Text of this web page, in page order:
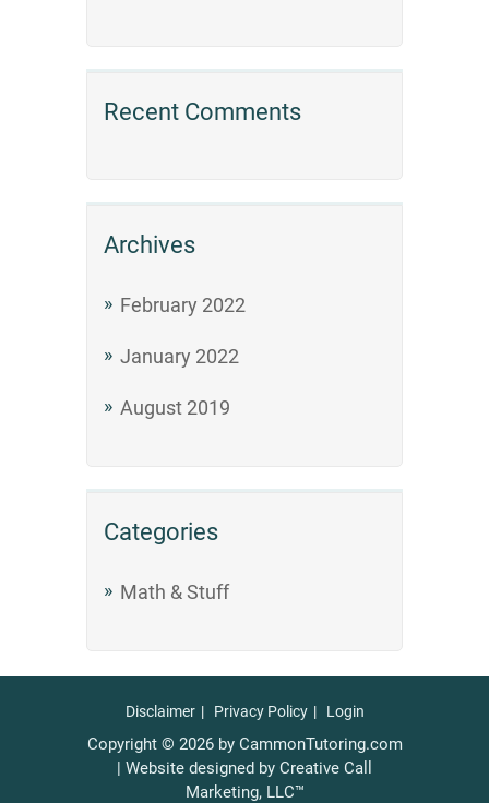
Recent Comments
Archives
February 2022
January 2022
August 2019
Categories
Math & Stuff
Disclaimer Privacy Policy Login
Copyright © 2026 by CammonTutoring.com
| Website designed by Creative Call
Marketing, LLC™